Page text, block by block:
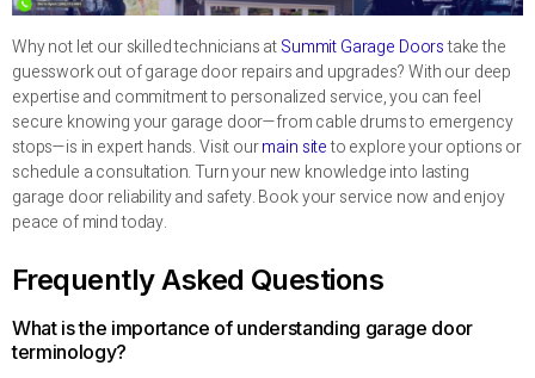
Why not let our skilled technicians atSummit Garage Doorstake the
guesswork out of garage door repairs and upgrades? With our deep
expertise and commitment to personalized service, you can feel
secure knowing your garage door—from cable drums to emergency
stops—is in expert hands. Visit ourmain siteto explore your options or
schedule a consultation. Turn your new knowledge into lasting
garage door reliability and safety. Book your service now and enjoy
peace of mind today.
Frequently Asked Questions
What is the importance of understanding garage door
terminology?